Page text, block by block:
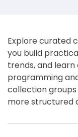
Explore curated
you build
trends, and
programming
collection
more structured